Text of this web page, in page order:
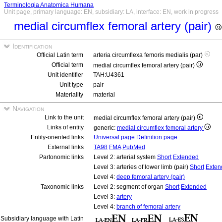
Terminologia Anatomica Humana
Unit page, primary language: EN, subsidiary: LA, interface: EN, work in progress
medial circumflex femoral artery (pair)
Identification
Official Latin term
arteria circumflexa femoris medialis (par)
Official term
medial circumflex femoral artery (pair)
Unit identifier
TAH:U4361
Unit type
pair
Materiality
material
Navigation
Link to the unit
medial circumflex femoral artery (pair)
Links of entity
generic: medial circumflex femoral artery
Entity-oriented links
Universal page Definition page
External links
TA98 FMA PubMed
Partonomic links
Level 2: arterial system Short Extended
Level 3: arteries of lower limb (pair) Short
Level 4: deep femoral artery (pair)
Taxonomic links
Level 2: segment of organ Short Extended
Level 3: artery
Level 4: branch of femoral artery
Subsidiary language with Latin